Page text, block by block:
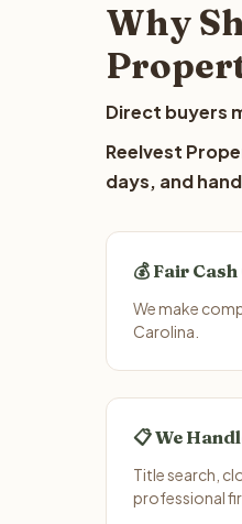
Why
Direct buyers
Reelvest
days, and
💰 Fair
We make
Carolina.
📋 We
Title search,
professional